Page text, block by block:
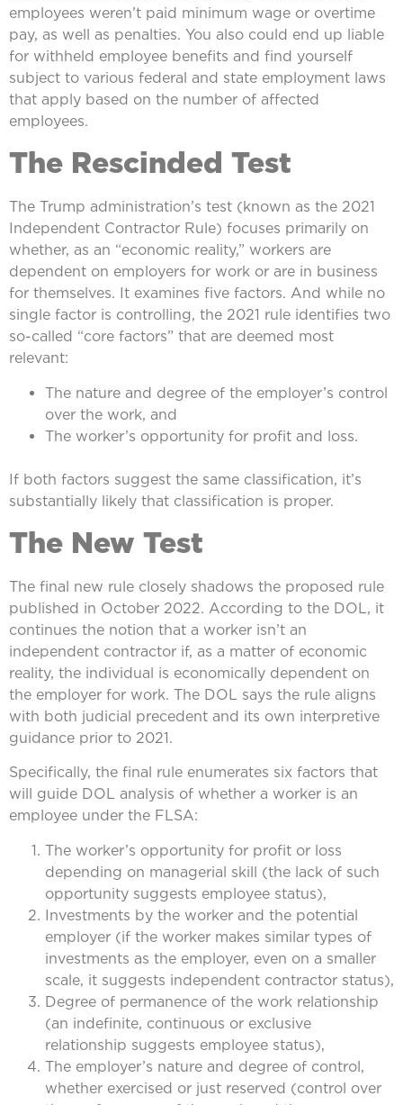
employees weren’t paid minimum wage or overtime
pay, as well as penalties. You also could end up liable
for withheld employee benefits and find yourself
subject to various federal and state employment laws
that apply based on the number of affected
employees.
The Rescinded Test
The Trump administration’s test (known as the 2021
Independent Contractor Rule) focuses primarily on
whether, as an “economic reality,” workers are
dependent on employers for work or are in business
for themselves. It examines five factors. And while no
single factor is controlling, the 2021 rule identifies two
so-called “core factors” that are deemed most
relevant:
The nature and degree of the employer’s control
over the work, and
The worker’s opportunity for profit and loss.
If both factors suggest the same classification, it’s
substantially likely that classification is proper.
The New Test
The final new rule closely shadows the proposed rule
published in October 2022. According to the DOL, it
continues the notion that a worker isn’t an
independent contractor if, as a matter of economic
reality, the individual is economically dependent on
the employer for work. The DOL says the rule aligns
with both judicial precedent and its own interpretive
guidance prior to 2021.
Specifically, the final rule enumerates six factors that
will guide DOL analysis of whether a worker is an
employee under the FLSA:
The worker’s opportunity for profit or loss
depending on managerial skill (the lack of such
opportunity suggests employee status),
Investments by the worker and the potential
employer (if the worker makes similar types of
investments as the employer, even on a smaller
scale, it suggests independent contractor status),
Degree of permanence of the work relationship
(an indefinite, continuous or exclusive
relationship suggests employee status),
The employer’s nature and degree of control,
whether exercised or just reserved (control over